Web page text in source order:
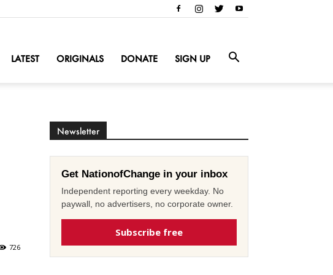
LATEST ORIGINALS DONATE SIGN UP
726
Newsletter
Get NationofChange in your inbox
Independent reporting every weekday. No
paywall, no advertisers, no corporate owner.
Subscribe free